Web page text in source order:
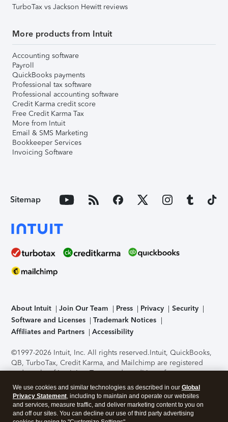
TurboTax vs Jackson Hewitt reviews
More products from Intuit
Accounting software
Payroll
QuickBooks payments
Professional tax software
Professional accounting software
Credit Karma credit score
Free Credit Karma Tax
More from Intuit
Email & SMS Marketing
Bookkeeper Services
Invoicing Software
Sitemap
About Intuit Join Our Team Press Privacy
Security
Software and Licenses
Trademark Notices
Affiliates and Partners
Accessibility
©1997-2026 Intuit, Inc. All rights reserved.Intuit, QuickBooks,
QB, TurboTax, Credit Karma, and Mailchimp are registered
trademarks of Intuit Inc. Terms and conditions, features,
support, pricing, and service options subject to change
without notice.Security Certification of the TurboTax Online
application has been performed by C-Level Security.By
accessing and using this page you agree to theTerms of Use
We use cookies and similar technologies as described in our Global
Privacy Statement, including to maintain and operate our websites
and services, measure traffic, and deliver marketing content to you on
and off our sites. You can decline our use of third party advertising